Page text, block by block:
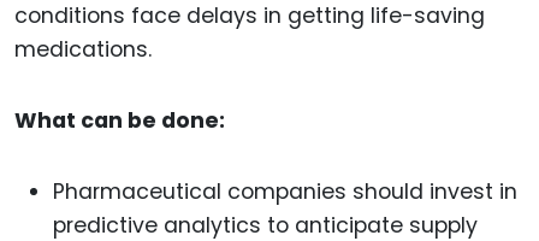
conditions face delays in getting life-saving
medications.
What can be done:
Pharmaceutical companies should invest in
predictive analytics to anticipate supply